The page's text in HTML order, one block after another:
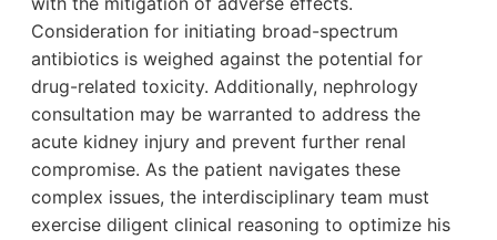
Consideration for initiating broad-spectrum
antibiotics is weighed against the potential for
drug-related toxicity. Additionally, nephrology
consultation may be warranted to address the
acute kidney injury and prevent further renal
compromise. As the patient navigates these
complex issues, the interdisciplinary team must
exercise diligent clinical reasoning to optimize his